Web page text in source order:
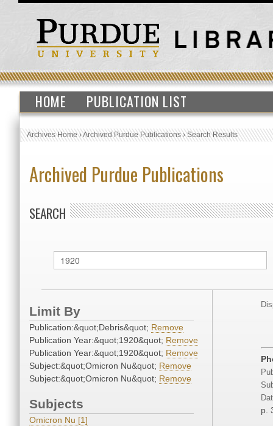
HOME PUBLICATION LIST
Archives Home›Archived Purdue Publications›Search Results
Archived Purdue Publications
SEARCH
Limit By
Publication:&quot;Debris&quot; Remove
Publication Year:&quot;1920&quot; Remove
Publication Year:&quot;1920&quot; Remove
Subject:&quot;Omicron Nu&quot; Remove
Subject:&quot;Omicron Nu&quot; Remove
Subjects
Omicron Nu [1]
p.